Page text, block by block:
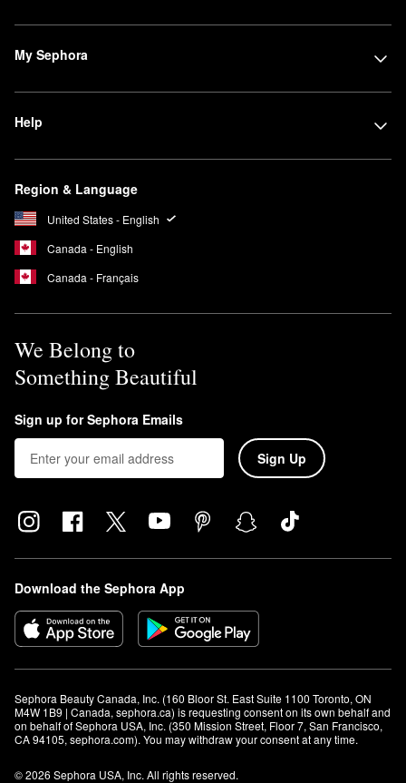
My Sephora
Help
Region & Language
United States - English
Canada - English
Canada - Français
We Belong to
Something Beautiful
Sign up for Sephora Emails
Sign Up
Download the Sephora App
Sephora Beauty Canada, Inc. (160 Bloor St. East Suite 1100 Toronto, ON
M4W 1B9 | Canada, sephora.ca) is requesting consent on its own behalf and
on behalf of Sephora USA, Inc. (350 Mission Street, Floor 7, San Francisco,
CA 94105, sephora.com). You may withdraw your consent at any time.
© 2026 Sephora USA, Inc. All rights reserved.